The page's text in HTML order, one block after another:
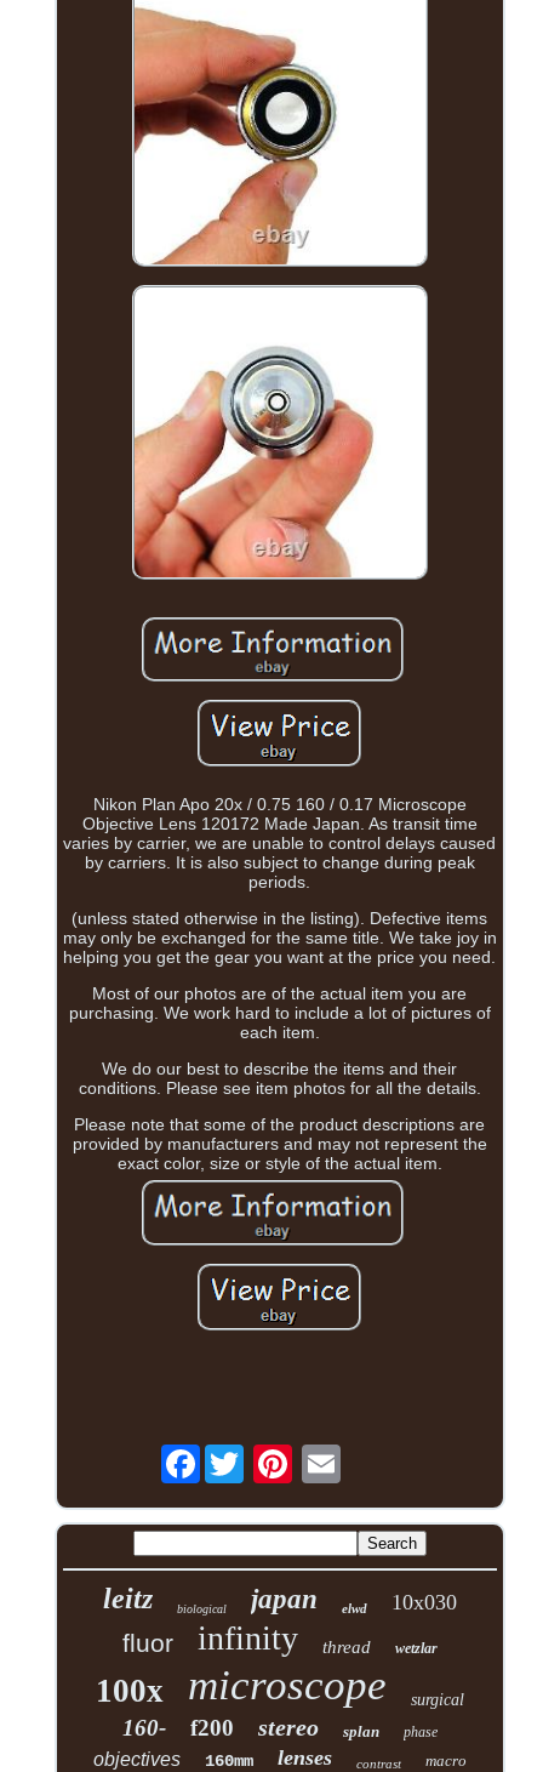
Nikon Plan Apo 20x / 0.75 160 / 0.17 Microscope
Objective Lens 120172 Made Japan. As transit time
varies by carrier, we are unable to control delays caused
by carriers. It is also subject to change during peak
periods.
(unless stated otherwise in the listing). Defective items
may only be exchanged for the same title. We take joy in
helping you get the gear you want at the price you need.
Most of our photos are of the actual item you are
purchasing. We work hard to include a lot of pictures of
each item.
We do our best to describe the items and their
conditions. Please see item photos for all the details.
Please note that some of the product descriptions are
provided by manufacturers and may not represent the
exact color, size or style of the actual item.
Facebook
leitz biological japan elwd 10x030
fluor infinity thread wetzlar
100x microscope surgical
160- f200 stereo splan phase
objectives 160mm lenses contrast macro